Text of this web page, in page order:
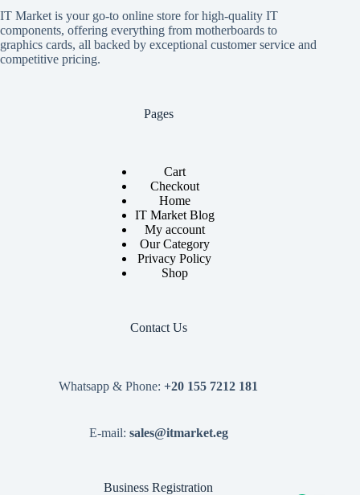
IT Market is your go-to online store for high-quality IT
components, offering everything from motherboards to
graphics cards, all backed by exceptional customer service and
competitive pricing.
Pages
Cart
Checkout
Home
IT Market Blog
My account
Our Category
Privacy Policy
Shop
Contact Us
Whatsapp & Phone: +20 155 7212 181
E-mail: sales@itmarket.eg
Business Registration